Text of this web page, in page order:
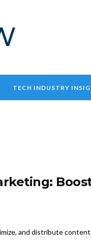
TECH INDUSTRY
and distribute